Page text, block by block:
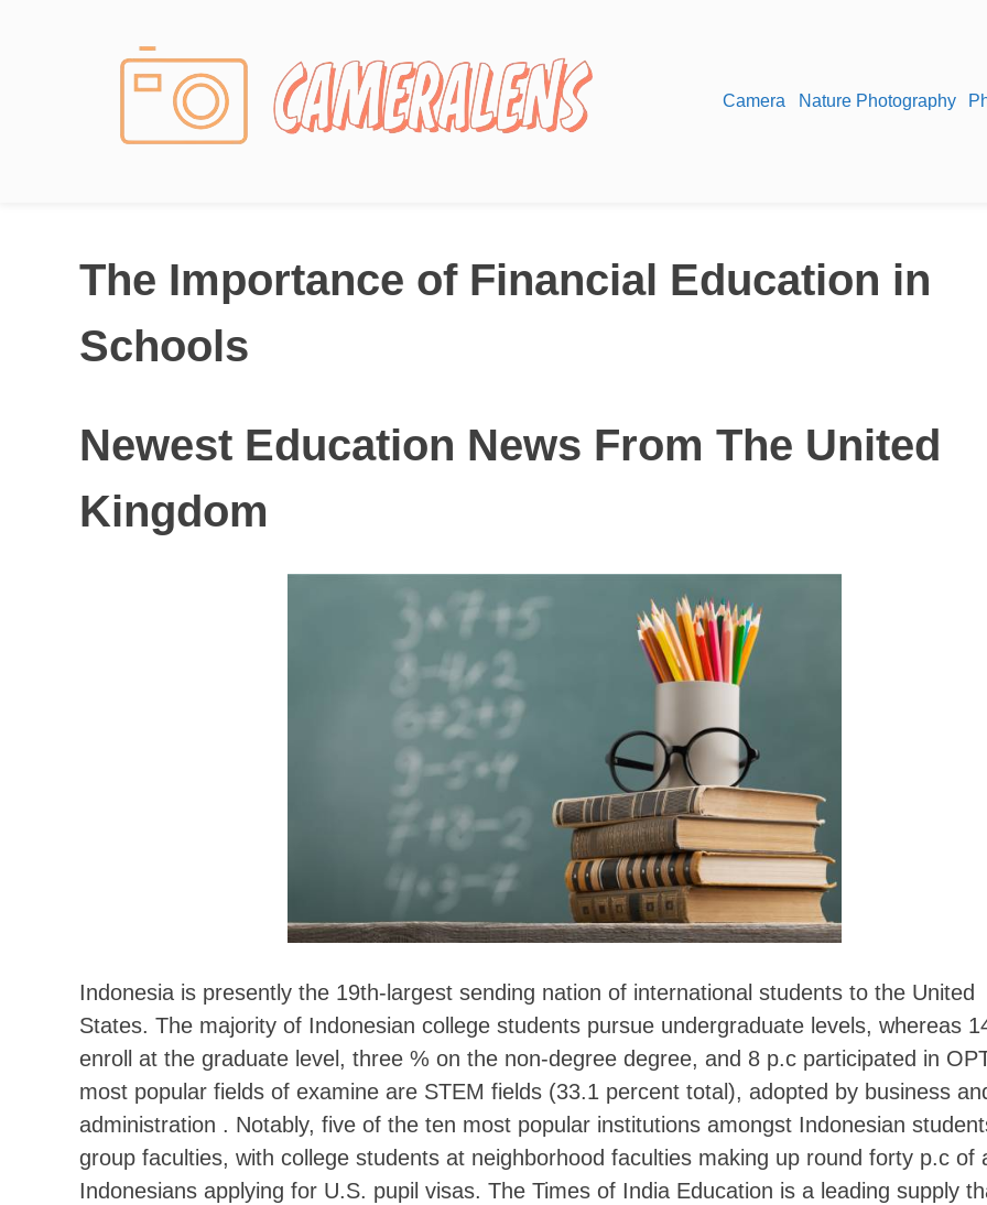
Photography News Camera Nature Photography
The Importance of Financial Education in
Schools
Newest Education News From The United
Kingdom
Indonesia is presently the 19th-largest sending nation of international students to the United
States. The majority of Indonesian college students pursue undergraduate levels, whereas
enroll at the graduate level, three % on the non-degree degree, and 8 p.c participated in
most popular fields of examine are STEM fields (33.1 percent total), adopted by business
administration . Notably, five of the ten most popular institutions amongst Indonesian
group faculties, with college students at neighborhood faculties making up round forty p.c of
Indonesians applying for U.S. pupil visas. The Times of India Education is a leading supply